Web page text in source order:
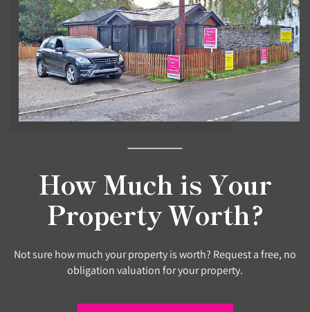
How Much is Your
Property Worth?
Not sure how much your property is worth? Request a free, no
obligation valuation for your property.